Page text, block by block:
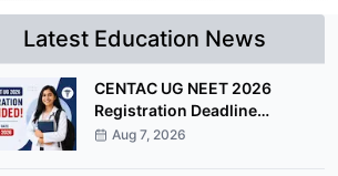
Latest Education News
CENTAC UG NEET 2026
Registration Deadline
Extended Till August 8
Aug 7, 2026